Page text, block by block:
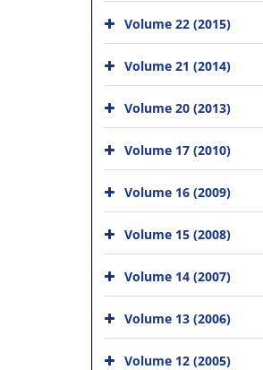
Volume 22 (2015)
Volume 21 (2014)
Volume 20 (2013)
Volume 17 (2010)
Volume 16 (2009)
Volume 15 (2008)
Volume 14 (2007)
Volume 13 (2006)
Volume 12 (2005)